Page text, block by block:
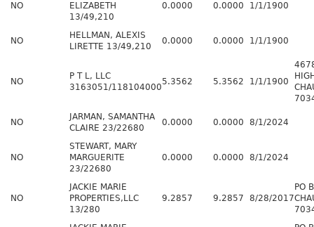
NO
ELIZABETH
13/49,210
0.0000 0.0000 1/1/1900
NO
HELLMAN, ALEXIS
LIRETTE 13/49,210
0.0000 0.0000 1/1/1900
NO
P T L, LLC
3163051/118104000
5.3562 5.3562 1/1/1900
NO
JARMAN, SAMANTHA
CLAIRE 23/22680
0.0000 0.0000 8/1/2024
NO
STEWART, MARY
MARGUERITE
23/22680
0.0000 0.0000 8/1/2024
NO
JACKIE MARIE
PROPERTIES,LLC
13/280
9.2857 9.2857 8/28/2017
PO